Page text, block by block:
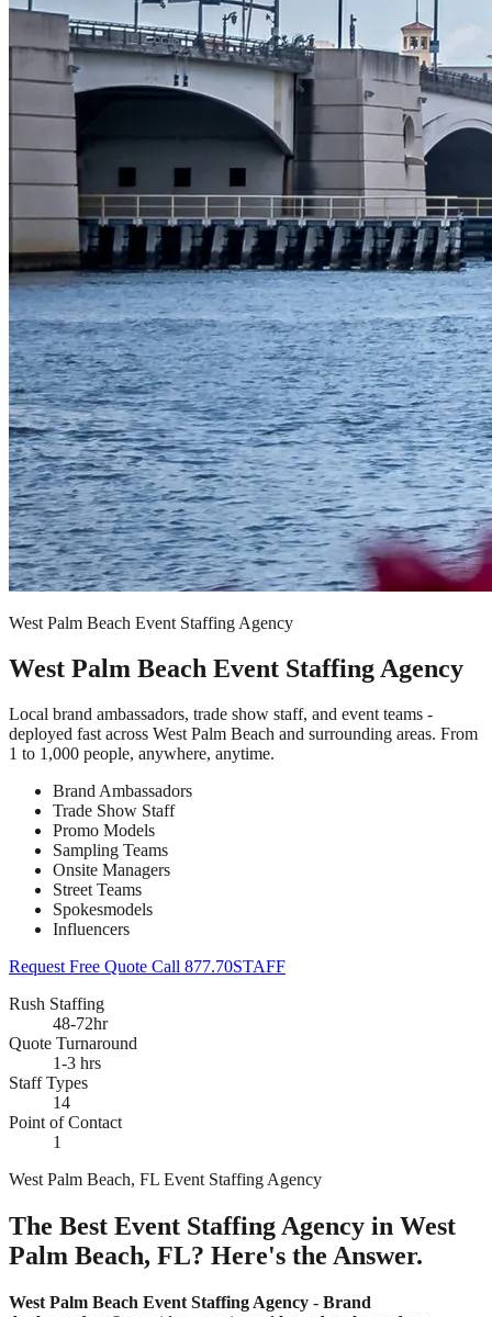
West Palm Beach Event Staffing Agency
West Palm Beach Event Staffing Agency
Local brand ambassadors, trade show staff, and event teams -
deployed fast across West Palm Beach and surrounding areas. From
1 to 1,000 people, anywhere, anytime.
Brand Ambassadors
Trade Show Staff
Promo Models
Sampling Teams
Onsite Managers
Street Teams
Spokesmodels
Influencers
Request Free Quote Call 877.70STAFF
Rush Staffing
48-72hr
Quote Turnaround
1-3 hrs
Staff Types
14
Point of Contact
1
West Palm Beach, FL Event Staffing Agency
The Best Event Staffing Agency in West
Palm Beach, FL? Here's the Answer.
West Palm Beach Event Staffing Agency - Brand